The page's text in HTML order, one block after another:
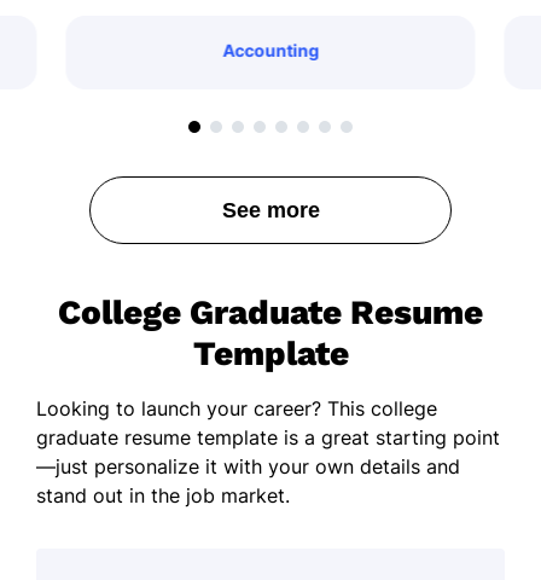
Accounting
See more
College Graduate Resume
Template
Looking to launch your career? This college
graduate resume template is a great starting point
—just personalize it with your own details and
stand out in the job market.